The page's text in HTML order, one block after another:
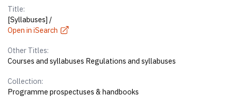
Title:
[Syllabuses] /
Open in iSearch
Other Titles:
Courses and syllabuses Regulations and syllabuses
Collection:
Programme prospectuses & handbooks